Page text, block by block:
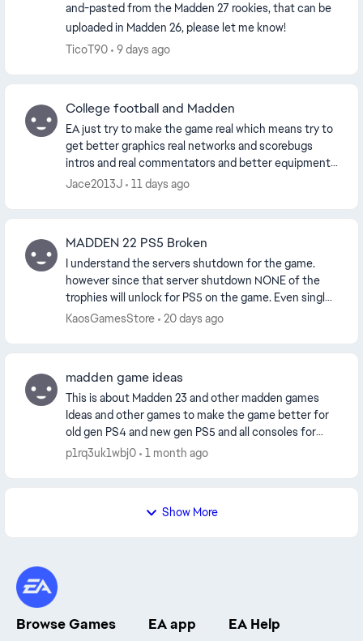
and-pasted from the Madden 27 rookies, that can be
uploaded in Madden 26, please let me know!
TicoT90
9 days ago
College football and Madden
EA just try to make the game real which means try to
get better graphics real networks and scorebugs
intros and real commentators and better equipment
persuade the NFL to lift the pants rule like you...
Jace2013J 11 days ago
MADDEN 22 PS5 Broken
I understand the servers shutdown for the game.
however since that server shutdown NONE of the
trophies will unlock for PS5 on the game. Even single
player. surely this was not the intention is th...
KaosGamesStore 20 days ago
madden game ideas
This is about Madden 23 and other madden games
Ideas and other games to make the game better for
old gen PS4 and new gen PS5 and all consoles for
starters all players should have thier nfl touchdow...
p1rq3uk1wbj0 1 month ago
Show More
Browse Games EA app EA Help